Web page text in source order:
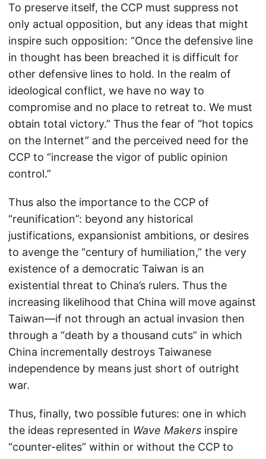
To preserve itself, the CCP must suppress not
only actual opposition, but any ideas that might
inspire such opposition: “Once the defensive line
in thought has been breached it is difficult for
other defensive lines to hold. In the realm of
ideological conflict, we have no way to
compromise and no place to retreat to. We must
obtain total victory.” Thus the fear of “hot topics
on the Internet” and the perceived need for the
CCP to “increase the vigor of public opinion
control.”
Thus also the importance to the CCP of
“reunification”: beyond any historical
justifications, expansionist ambitions, or desires
to avenge the “century of humiliation,” the very
existence of a democratic Taiwan is an
existential threat to China’s rulers. Thus the
increasing likelihood that China will move against
Taiwan—if not through an actual invasion then
through a “death by a thousand cuts” in which
China incrementally destroys Taiwanese
independence by means just short of outright
war.
Thus, finally, two possible futures: one in which
the ideas represented in Wave Makers inspire
“counter-elites” within or without the CCP to